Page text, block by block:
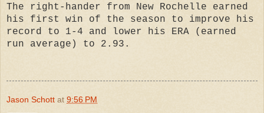
The right-hander from New Rochelle earned
his first win of the season to improve his
record to 1-4 and lower his ERA (earned
run average) to 2.93.
Jason Schott at 9:56 PM